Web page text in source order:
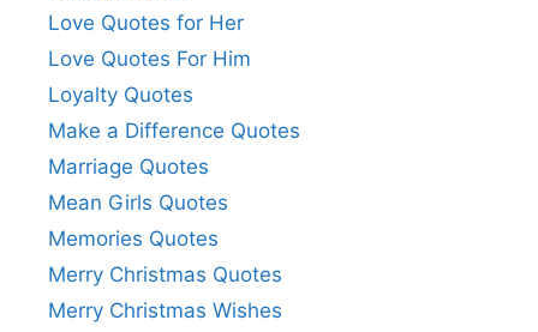
Love Quotes for Her
Love Quotes For Him
Loyalty Quotes
Make a Difference Quotes
Marriage Quotes
Mean Girls Quotes
Memories Quotes
Merry Christmas Quotes
Merry Christmas Wishes